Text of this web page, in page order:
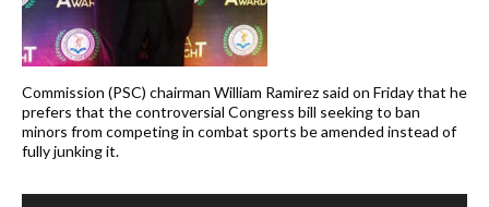
Commission (PSC) chairman William Ramirez said on Friday that he
prefers that the controversial Congress bill seeking to ban
minors from competing in combat sports be amended instead of
fully junking it.